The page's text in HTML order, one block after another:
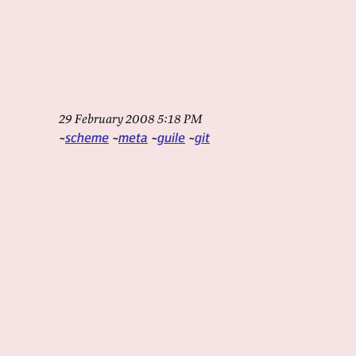
29 February 2008 5:18 PM
scheme meta guile git